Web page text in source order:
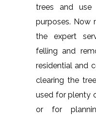
trees and use
purposes. Now
the expert
felling and
residential and
clearing the
used for plenty
or for